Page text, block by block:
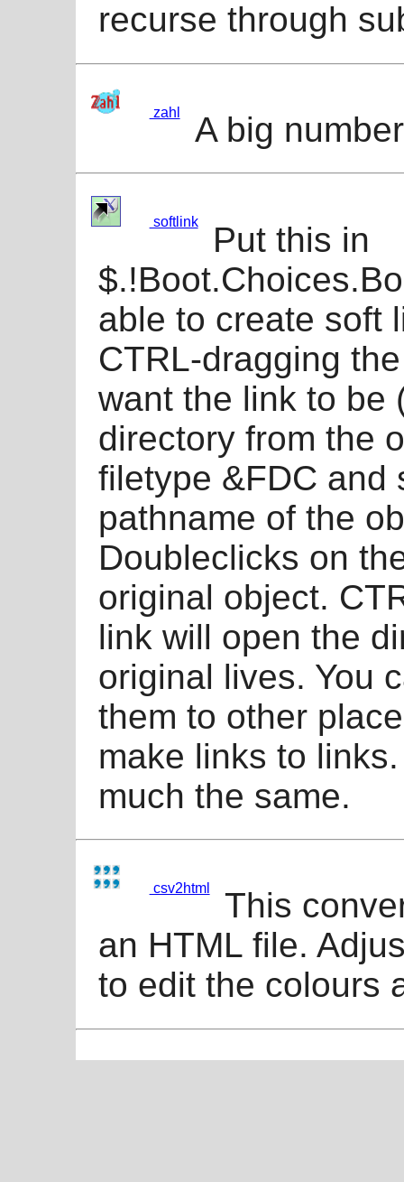
recurse through
zahl A big
softlink
Put this in
able to create soft
CTRL-dragging
want the link to be
directory from the
filetype &FDC and
pathname of the
Doubleclicks on
original object.
link will open the
original lives. You
them to other
make links to
much the same.
csv2html
This
an HTML file.
to edit the colours